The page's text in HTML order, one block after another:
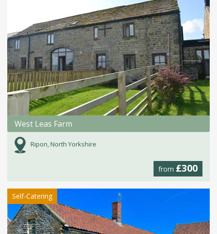
West Leas Farm
Ripon, North Yorkshire
from £300
Self-Catering